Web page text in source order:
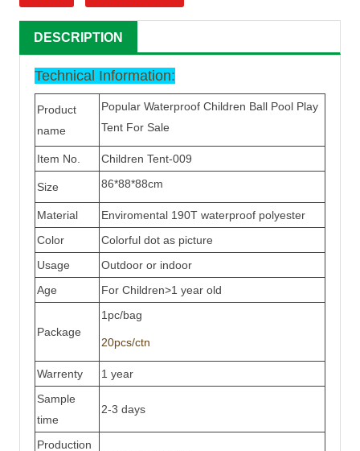
DESCRIPTION
Technical Information:
Product
name
Popular Waterproof Children Ball Pool Play
Tent For Sale
Item No. Children Tent-009
Size 86*88*88cm
Material Enviromental 190T waterproof polyester
Color
Colorful dot as picture
Usage
Outdoor or indoor
Age
For Children>1 year old
Package
1pc/bag
20pcs/ctn
Warrenty
1 year
Sample
time
2-3 days
Production